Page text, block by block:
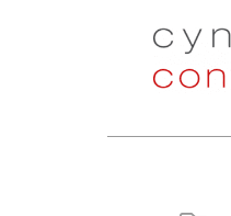
Skip
navigation
Skip
content